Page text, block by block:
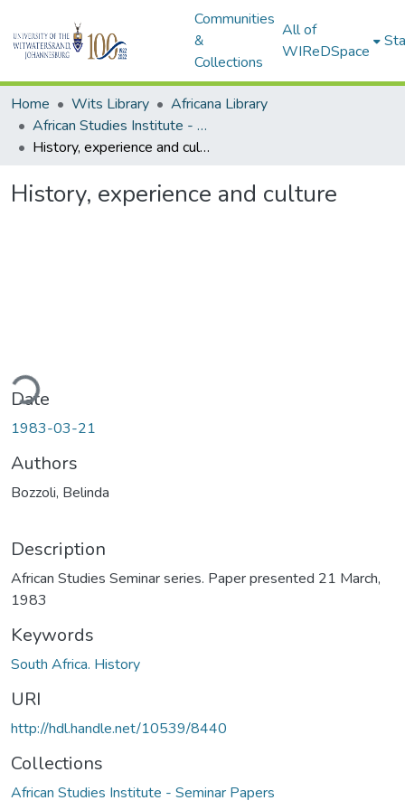
Communities
&
Collections
All of
WIReDSpace
Home Wits Library
Africana Library
African Studies Institute - Seminar Papers
History, experience and culture
History, experience and culture
Date
1983-03-21
Authors
Bozzoli, Belinda
Description
African Studies Seminar series. Paper presented 21 March,
1983
Keywords
South Africa. History
URI
http://hdl.handle.net/10539/8440
Collections
African Studies Institute - Seminar Papers